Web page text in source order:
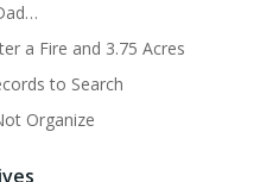
a Fire and 3.75 Acres
to Search
Organize